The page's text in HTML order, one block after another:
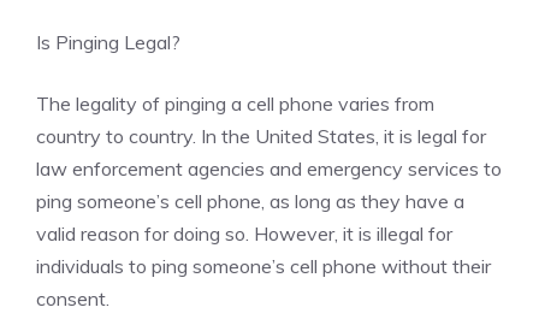
Is Pinging Legal?
The legality of pinging a cell phone varies from
country to country. In the United States, it is legal for
law enforcement agencies and emergency services to
ping someone’s cell phone, as long as they have a
valid reason for doing so. However, it is illegal for
individuals to ping someone’s cell phone without their
consent.